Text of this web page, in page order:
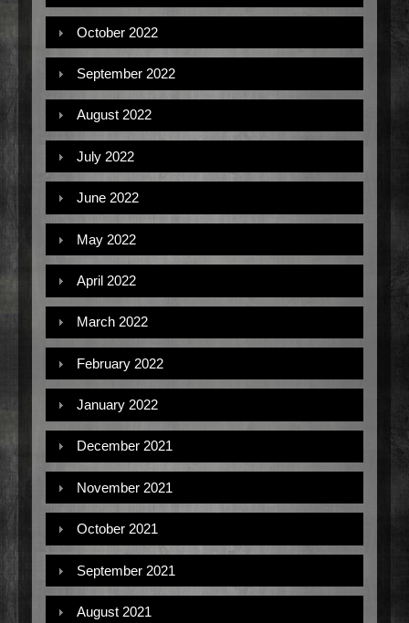
October 2022
September 2022
August 2022
July 2022
June 2022
May 2022
April 2022
March 2022
February 2022
January 2022
December 2021
November 2021
October 2021
September 2021
August 2021